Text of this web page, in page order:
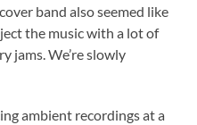
band also seemed like
the music with a lot of
jams. We’re slowly
ambient recordings at a